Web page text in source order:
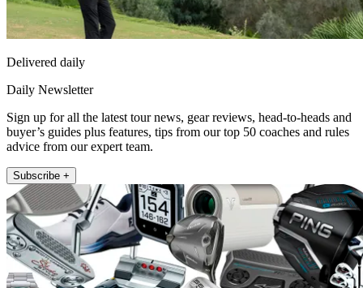
Delivered daily
Daily Newsletter
Sign up for all the latest tour news, gear reviews, head-to-heads and
buyer’s guides plus features, tips from our top 50 coaches and rules
advice from our expert team.
Subscribe +